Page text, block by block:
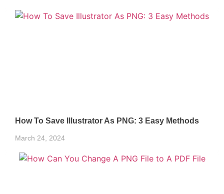
How To Save Illustrator As PNG: 3 Easy Methods
March 24, 2024